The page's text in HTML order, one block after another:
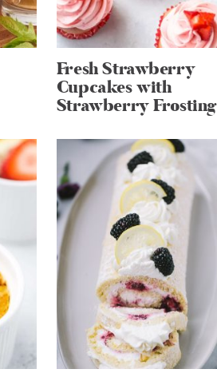
Fresh Strawberry
Cupcakes with
Strawberry Frosting